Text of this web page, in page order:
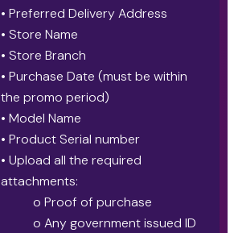
• Preferred Delivery Address
• Store Name
• Store Branch
• Purchase Date (must be within
the promo period)
• Model Name
• Product Serial number
• Upload all the required
attachments:
o Proof of purchase
o Any government issued ID